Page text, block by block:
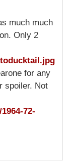
much much
Only 2
for any
spoiler. Not
72-